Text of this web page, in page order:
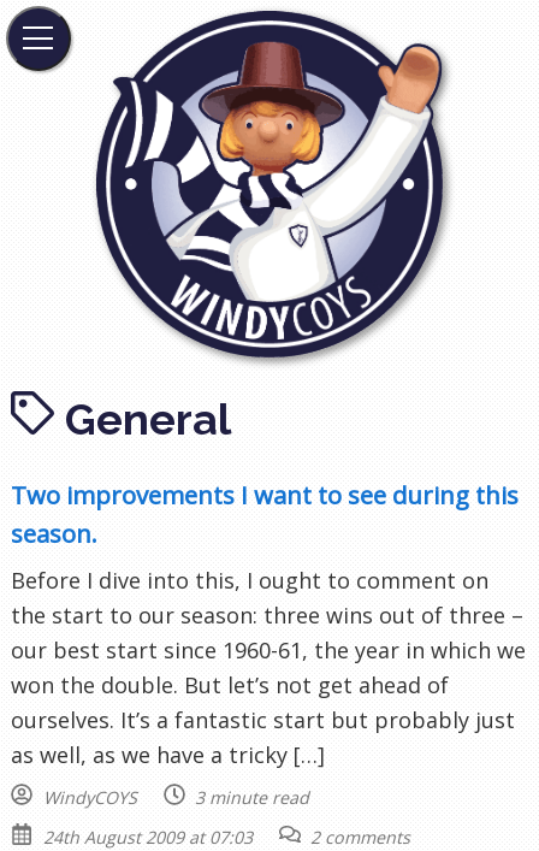
General
Two improvements I want to see during this
season.
Before I dive into this, I ought to comment on
the start to our season: three wins out of three –
our best start since 1960-61, the year in which we
won the double. But let’s not get ahead of
ourselves. It’s a fantastic start but probably just
as well, as we have a tricky […]
WindyCOYS
3 minute read
24th August 2009 at 07:03
2 comments